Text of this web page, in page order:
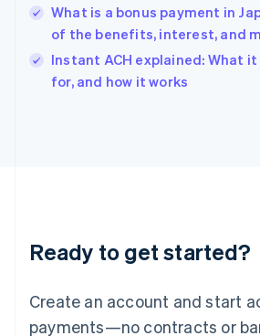
What is a bonus payment in
of the benefits, interest, and
Instant ACH explained: What it
for, and how it works
Ready to get started?
Create an account and start
payments—no contracts or
Ireland
English
Italy
Japan
Luxembourg
Français DeutschEnglish
简体中文English